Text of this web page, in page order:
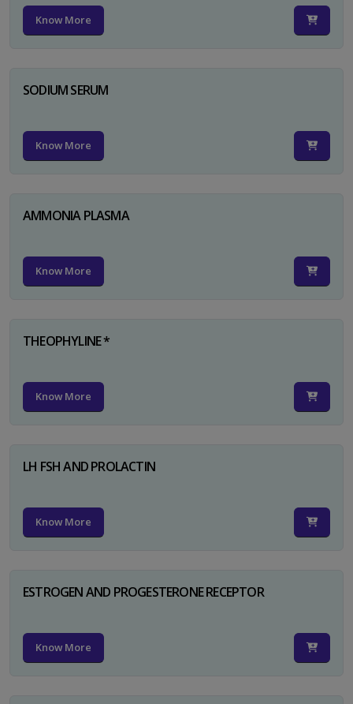
Know More
SODIUM SERUM
Know More
AMMONIA PLASMA
Know More
THEOPHYLINE *
Know More
LH FSH AND PROLACTIN
Know More
ESTROGEN AND PROGESTERONE RECEPTOR
Know More